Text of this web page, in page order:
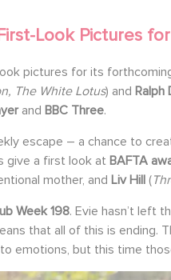
Look Pictures
pictures for its
The White Lotus) and Ralph
and BBC Three.
escape – a chance to
give a first look at BAFTA
mother, and Liv Hill (
Week 198. Evie hasn’t left
that all of this is
emotions, but this time